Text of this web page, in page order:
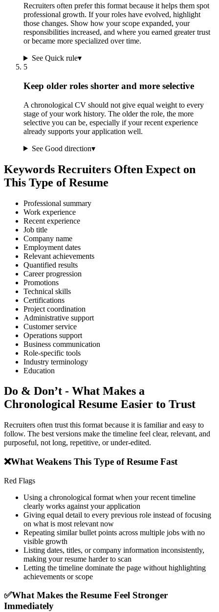
Recruiters often prefer this format because it helps them spot
professional growth. If your roles have evolved, highlight
those changes. Show how your scope expanded, your
responsibilities increased, and where you earned greater trust
or became more specialized over time.
See Quick rule▾
5
Keep older roles shorter and more selective
A chronological CV should not give equal weight to every
stage of your work history. The older the role, the more
selective you can be, especially if your recent experience
already supports your application well.
See Good direction▾
Keywords Recruiters Often Expect on
This Type of Resume
Professional summary
Work experience
Recent experience
Job title
Company name
Employment dates
Relevant achievements
Quantified results
Career progression
Promotions
Technical skills
Certifications
Project coordination
Administrative support
Customer service
Operations support
Business communication
Role-specific tools
Industry terminology
Education
Do & Don’t - What Makes a
Chronological Resume Easier to Trust
Recruiters often trust this format because it is familiar and easy to
follow. The best versions make the timeline feel clear, relevant, and
purposeful, not long, repetitive, or under-edited.
❌What Weakens This Type of Resume Fast
Red Flags
Using a chronological format when your recent timeline
clearly works against your application
Giving equal detail to every previous role instead of focusing
on what is most relevant now
Repeating similar bullet points across multiple jobs with no
visible growth
Listing dates, titles, or company information inconsistently,
making your resume harder to scan
Letting the timeline dominate the page without highlighting
achievements or scope
✅What Makes the Resume Feel Stronger
Immediately